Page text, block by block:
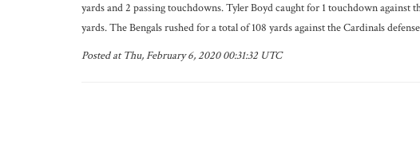
yards and 2 passing touchdowns. Tyler Boyd caught for 1 touchdown
yards. The Bengals rushed for a total of 108 yards against the Cardinals
Posted at Thu, February 6, 2020 00:31:32 UTC